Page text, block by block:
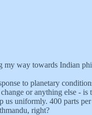
my way towards Indian
to planetary
or anything else - is
us uniformly. 400 parts
right?